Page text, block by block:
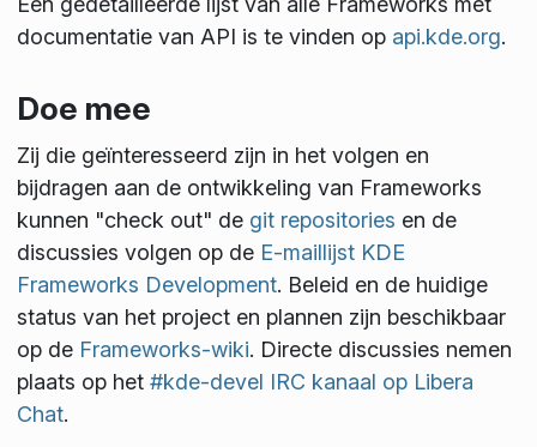
documentatie van API is te vinden op api.kde.org.
Doe mee
Zij die geïnteresseerd zijn in het volgen en
bijdragen aan de ontwikkeling van Frameworks
kunnen "check out" de git repositories en de
discussies volgen op de E-maillijst KDE
Frameworks Development. Beleid en de huidige
status van het project en plannen zijn beschikbaar
op de Frameworks-wiki. Directe discussies nemen
plaats op het #kde-devel IRC kanaal op Libera
Chat.